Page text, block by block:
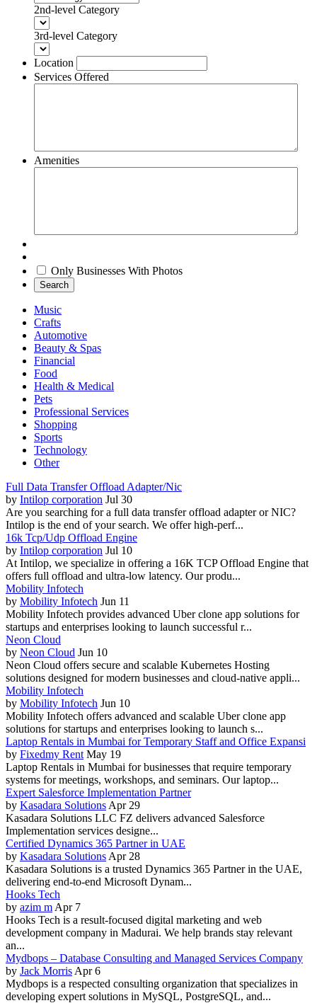
2nd-level Category
3rd-level Category
Location
Services Offered
Amenities
Only Businesses With Photos
Search
Music
Crafts
Automotive
Beauty & Spas
Financial
Food
Health & Medical
Pets
Professional Services
Shopping
Sports
Technology
Other
Full Data Transfer Offload Adapter/Nic
by Intilop corporation Jul 30
Are you searching for a full data transfer offload adapter or NIC?
Intilop is the end of your search. We offer high-perf...
16k Tcp/Udp Offload Engine
by Intilop corporation Jul 10
At Intilop, we specialize in offering a 16K TCP Offload Engine that
offers full offload and ultra-low latency. Our produ...
Mobility Infotech
by Mobility Infotech Jun 11
Mobility Infotech provides advanced Uber clone app solutions for
startups and enterprises looking to launch successful r...
Neon Cloud
by Neon Cloud Jun 10
Neon Cloud offers secure and scalable Kubernetes Hosting
solutions designed for modern businesses and cloud-native appli...
Mobility Infotech
by Mobility Infotech Jun 10
Mobility Infotech offers advanced and scalable Uber clone app
solutions for startups and enterprises looking to launch s...
Laptop Rentals in Mumbai for Temporary Staff and Office Expansi
by Fixedmy Rent May 19
Laptop Rentals in Mumbai for businesses that require temporary
systems for meetings, workshops, and seminars. Our laptop...
Expert Salesforce Implementation Partner
by Kasadara Solutions Apr 29
Kasadara Solutions LLC FZ delivers advanced Salesforce
Implementation services designe...
Certified Dynamics 365 Partner in UAE
by Kasadara Solutions Apr 28
Kasadara Solutions is a trusted Dynamics 365 Partner in the UAE,
delivering end-to-end Microsoft Dynam...
Hooks Tech
by azim m Apr 7
Hooks Tech is a result-focused digital marketing and web
development company in Madurai. We help brands stay relevant
an...
Mydbops – Database Consulting and Managed Services Company
by Jack Morris Apr 6
Mydbops is a respected consulting organization that specializes in
developing expert solutions in MySQL, PostgreSQL, and...